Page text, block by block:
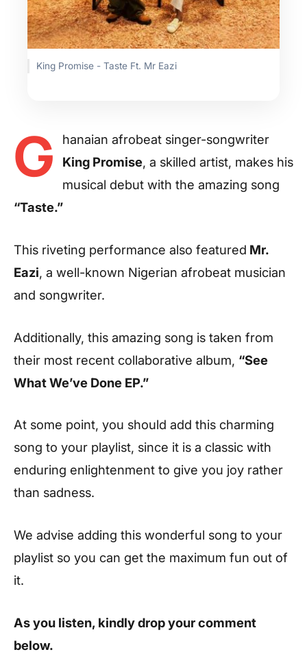
King Promise - Taste Ft. Mr Eazi
G
hanaian afrobeat singer-songwriter
King Promise, a skilled artist, makes his
musical debut with the amazing song
“Taste.”
This riveting performance also featured Mr.
Eazi, a well-known Nigerian afrobeat musician
and songwriter.
Additionally, this amazing song is taken from
their most recent collaborative album, “See
What We’ve Done EP.”
At some point, you should add this charming
song to your playlist, since it is a classic with
enduring enlightenment to give you joy rather
than sadness.
We advise adding this wonderful song to your
playlist so you can get the maximum fun out of
it.
As you listen, kindly drop your comment
below.